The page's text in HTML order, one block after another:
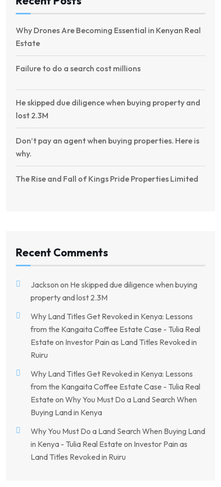
Why Drones Are Becoming Essential in Kenyan Real
Estate
Failure to do a search cost millions
He skipped due diligence when buying property and
lost 2.3M
Don’t pay an agent when buying properties. Here is
why.
The Rise and Fall of Kings Pride Properties Limited
Recent Comments
Jackson on He skipped due diligence when buying
property and lost 2.3M
Why Land Titles Get Revoked in Kenya: Lessons
from the Kangaita Coffee Estate Case - Tulia Real
Estate on Investor Pain as Land Titles Revoked in
Ruiru
Why Land Titles Get Revoked in Kenya: Lessons
from the Kangaita Coffee Estate Case - Tulia Real
Estate on Why You Must Do a Land Search When
Buying Land in Kenya
Why You Must Do a Land Search When Buying Land
in Kenya - Tulia Real Estate on Investor Pain as
Land Titles Revoked in Ruiru